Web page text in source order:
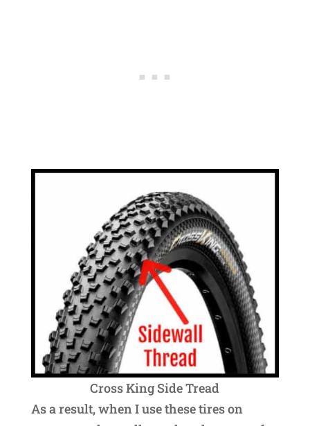
Cross King Side Tread
As a result, when I use these tires on